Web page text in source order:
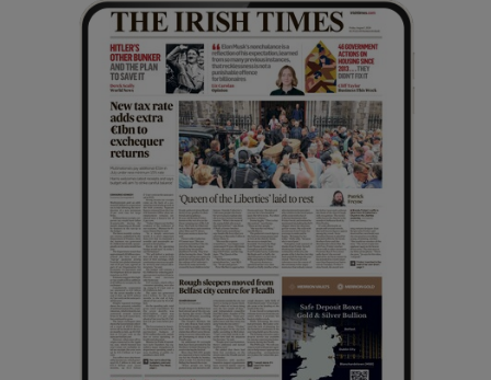
Show Gaeilge sub sections
Show History sub sections
Show Sponsored sub sections